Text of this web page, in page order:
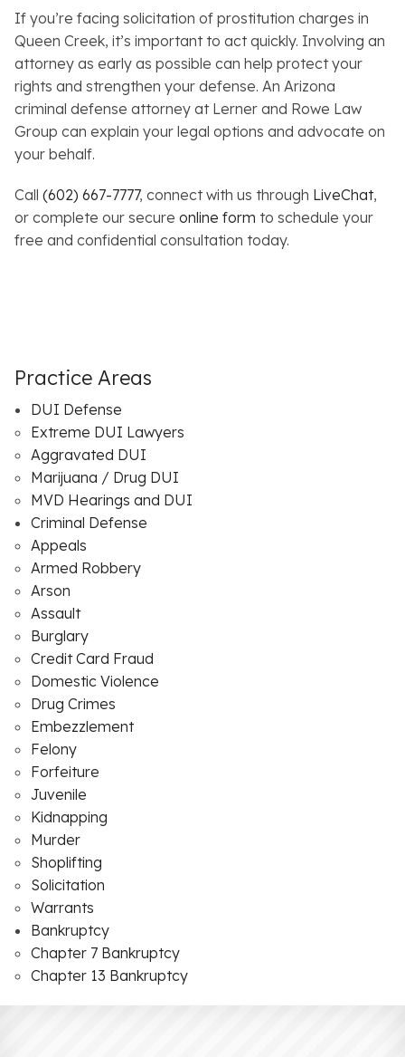
If you’re facing solicitation of prostitution charges in
Queen Creek, it’s important to act quickly. Involving an
attorney as early as possible can help protect your
rights and strengthen your defense. An Arizona
criminal defense attorney at Lerner and Rowe Law
Group can explain your legal options and advocate on
your behalf.
Call (602) 667-7777, connect with us through LiveChat,
or complete our secure online form to schedule your
free and confidential consultation today.
Practice Areas
DUI Defense
Extreme DUI Lawyers
Aggravated DUI
Marijuana / Drug DUI
MVD Hearings and DUI
Criminal Defense
Appeals
Armed Robbery
Arson
Assault
Burglary
Credit Card Fraud
Domestic Violence
Drug Crimes
Embezzlement
Felony
Forfeiture
Juvenile
Kidnapping
Murder
Shoplifting
Solicitation
Warrants
Bankruptcy
Chapter 7 Bankruptcy
Chapter 13 Bankruptcy